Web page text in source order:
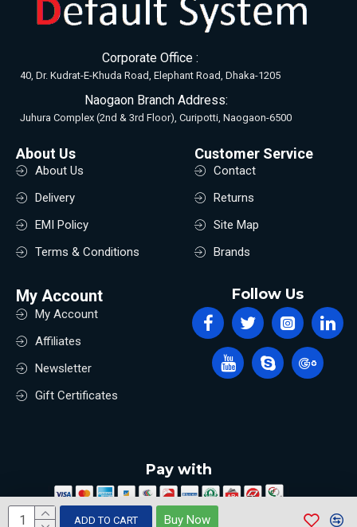
ADD TO CART Buy Now
Corporate Office :
40, Dr. Kudrat-E-Khuda Road, Elephant Road, Dhaka-1205
Naogaon Branch Address:
Juhura Complex (2nd & 3rd Floor), Curipotti, Naogaon-6500
About Us
About Us
Delivery
EMI Policy
Terms & Conditions
Customer Service
Contact
Returns
Site Map
Brands
My Account
My Account
Affiliates
Newsletter
Gift Certificates
Follow Us
Pay with